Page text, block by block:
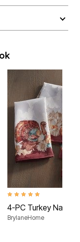
5.0 out of 5 Customer
4-PC Turkey
BrylaneHome